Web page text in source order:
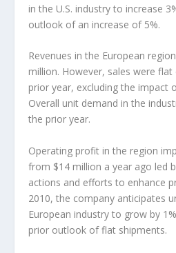
in the U.S. industry to increase
outlook of an increase of 5%.
Revenues in the European
million. However, sales were
prior year, excluding the impact
Overall unit demand in the
the prior year.
Operating profit in the region
from $14 million a year ago led
actions and efforts to enhance
2010, the company anticipates
European industry to grow by
prior outlook of flat shipments.